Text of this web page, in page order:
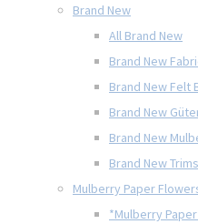
Brand New
All Brand New
Brand New
Brand New Felt
Brand New
Brand New
Brand New Trims
Mulberry Paper
*Mulberry